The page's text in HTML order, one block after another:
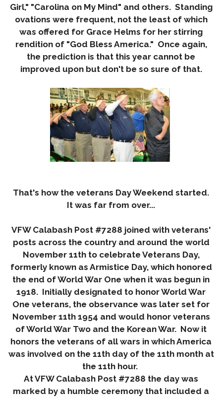
Girl," "Carolina on My Mind" and others. Standing
ovations were frequent, not the least of which
was offered for Grace Helms for her stirring
rendition of "God Bless America." Once again,
the prediction is that this year cannot be
improved upon but don't be so sure of that.
That's how the veterans Day Weekend started.
It was far from over...
VFW Calabash Post #7288 joined with veterans'
posts across the country and around the world
November 11thto celebrate Veterans Day,
formerly known as Armistice Day, which honored
the end of World War One when it was begun in
1918. Initially designated to honor World War
One veterans, the observance was later set for
November 11th 1954 and would honor veterans
of World War Two and the Korean War. Now it
honors the veterans of all wars in which America
was involved on the 11th day of the 11th month at
the 11th hour.
At VFW Calabash Post #7288 the day was
marked by a humble ceremony that included a